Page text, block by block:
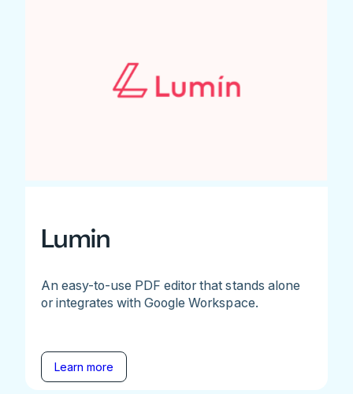
Lumin
An easy-to-use PDF editor that stands alone
or integrates with Google Workspace.
Learn more